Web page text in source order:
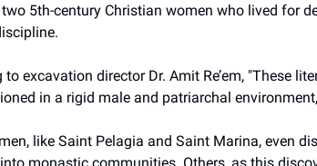
two 5th-century Christian women who lived for
to excavation director Dr. Amit Re’em, "These
in a rigid male and patriarchal
like Saint Pelagia and Saint Marina, even
monastic communities. Others, as this